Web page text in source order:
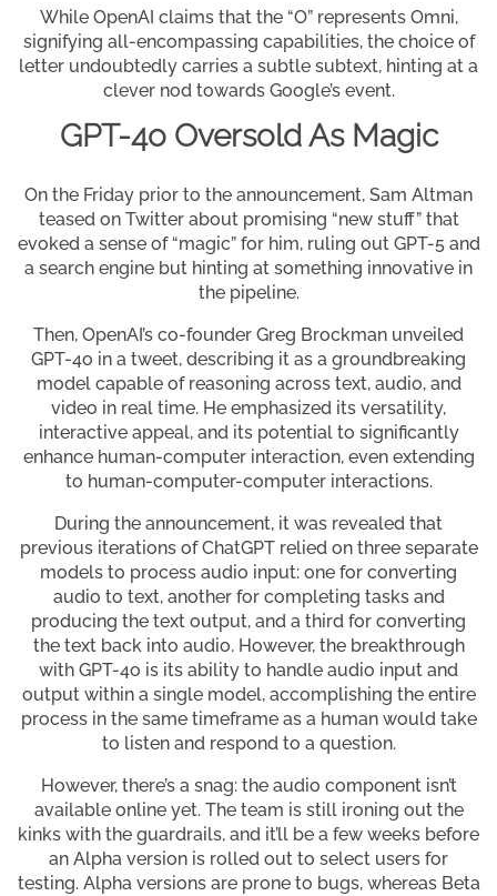
While OpenAI claims that the “O” represents Omni,
signifying all-encompassing capabilities, the choice of
letter undoubtedly carries a subtle subtext, hinting at a
clever nod towards Google’s event.
GPT-4o Oversold As Magic
On the Friday prior to the announcement, Sam Altman
teased on Twitter about promising “new stuff” that
evoked a sense of “magic” for him, ruling out GPT-5 and
a search engine but hinting at something innovative in
the pipeline.
Then, OpenAI’s co-founder Greg Brockman unveiled
GPT-4o in a tweet, describing it as a groundbreaking
model capable of reasoning across text, audio, and
video in real time. He emphasized its versatility,
interactive appeal, and its potential to significantly
enhance human-computer interaction, even extending
to human-computer-computer interactions.
During the announcement, it was revealed that
previous iterations of ChatGPT relied on three separate
models to process audio input: one for converting
audio to text, another for completing tasks and
producing the text output, and a third for converting
the text back into audio. However, the breakthrough
with GPT-4o is its ability to handle audio input and
output within a single model, accomplishing the entire
process in the same timeframe as a human would take
to listen and respond to a question.
However, there’s a snag: the audio component isn’t
available online yet. The team is still ironing out the
kinks with the guardrails, and it’ll be a few weeks before
an Alpha version is rolled out to select users for
testing. Alpha versions are prone to bugs, whereas Beta